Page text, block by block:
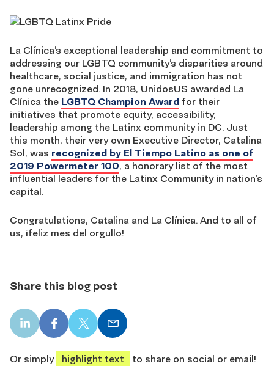
La Clínica’s exceptional leadership and commitment to
addressing our LGBTQ community’s disparities around
healthcare, social justice, and immigration has not
gone unrecognized. In 2018, UnidosUS awarded La
Clínica the LGBTQ Champion Award for their
initiatives that promote equity, accessibility,
leadership among the Latinx community in DC. Just
this month, their very own Executive Director, Catalina
Sol, was recognized by El Tiempo Latino as one of
2019 Powermeter 100, a honorary list of the most
influential leaders for the Latinx Community in nation’s
capital.
Congratulations, Catalina and La Clínica. And to all of
us, ¡feliz mes del orgullo!
Share this blog post
LinkedIn
share
Facebook
share
X
share
Email
share
Or simply
highlight text to share on social or email!